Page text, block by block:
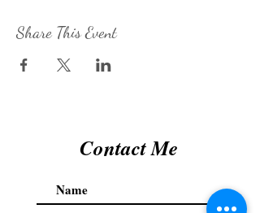
Share This Event
Contact Me